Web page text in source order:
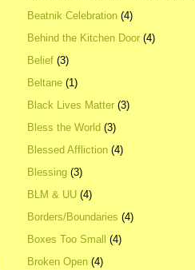
Beatnik Celebration (4)
Behind the Kitchen Door (4)
Belief (3)
Beltane (1)
Black Lives Matter (3)
Bless the World (3)
Blessed Affliction (4)
Blessing (3)
BLM & UU (4)
Borders/Boundaries (4)
Boxes Too Small (4)
Broken Open (4)